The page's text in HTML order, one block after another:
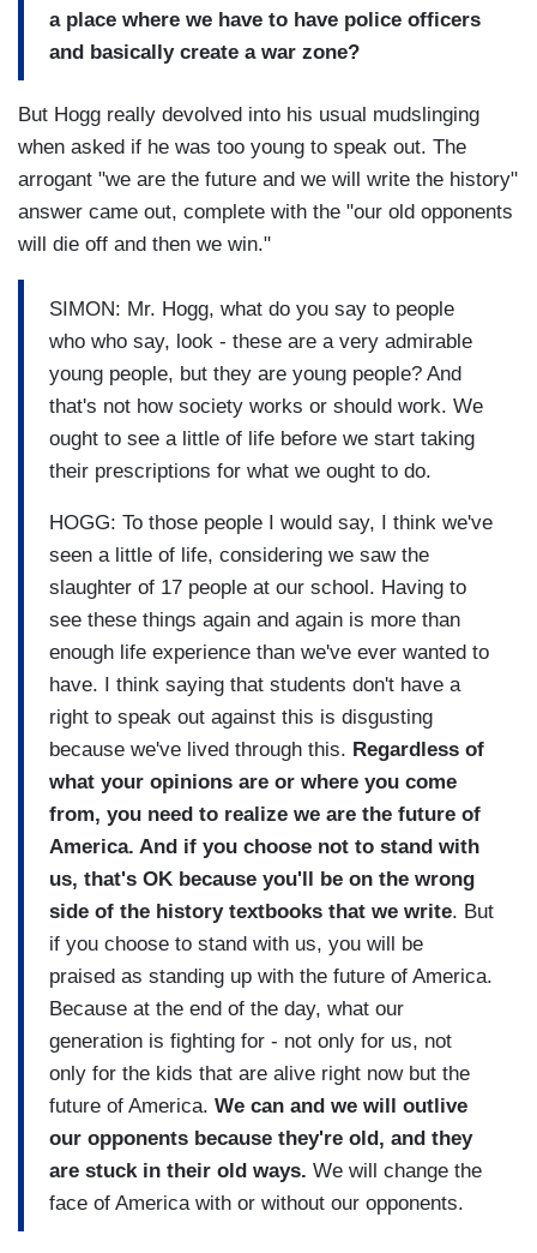
a place where we have to have police officers
and basically create a war zone?
But Hogg really devolved into his usual mudslinging
when asked if he was too young to speak out. The
arrogant "we are the future and we will write the history"
answer came out, complete with the "our old opponents
will die off and then we win."
SIMON: Mr. Hogg, what do you say to people
who who say, look - these are a very admirable
young people, but they are young people? And
that's not how society works or should work. We
ought to see a little of life before we start taking
their prescriptions for what we ought to do.
HOGG: To those people I would say, I think we've
seen a little of life, considering we saw the
slaughter of 17 people at our school. Having to
see these things again and again is more than
enough life experience than we've ever wanted to
have. I think saying that students don't have a
right to speak out against this is disgusting
because we've lived through this. Regardless of
what your opinions are or where you come
from, you need to realize we are the future of
America. And if you choose not to stand with
us, that's OK because you'll be on the wrong
side of the history textbooks that we write. But
if you choose to stand with us, you will be
praised as standing up with the future of America.
Because at the end of the day, what our
generation is fighting for - not only for us, not
only for the kids that are alive right now but the
future of America. We can and we will outlive
our opponents because they're old, and they
are stuck in their old ways. We will change the
face of America with or without our opponents.